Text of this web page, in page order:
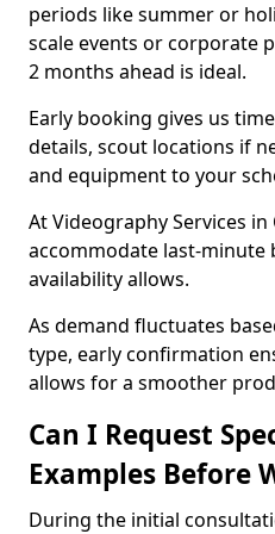
periods like summer or
scale events or corporate
2 months ahead is ideal.
Early booking gives us
details, scout locations if
and equipment to your
At Videography Services in
accommodate last-minute
availability allows.
As demand fluctuates
type, early confirmation
allows for a smoother
Can I Request
Examples Before
During the initial